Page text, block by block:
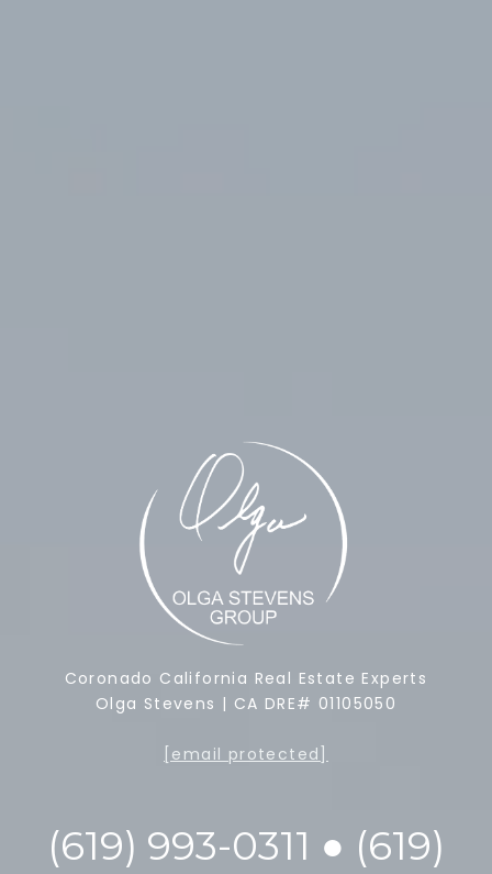
Coronado California Real Estate Experts
Olga Stevens | CA DRE# 01105050
[email protected]
(619) 993-0311 ● (619)